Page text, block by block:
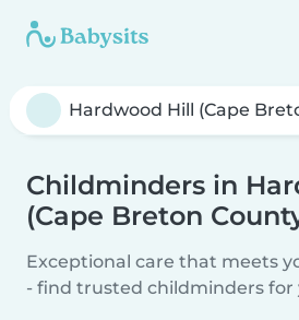
Childminders in
(Cape Breton
Exceptional care that meets
- find trusted childminders for